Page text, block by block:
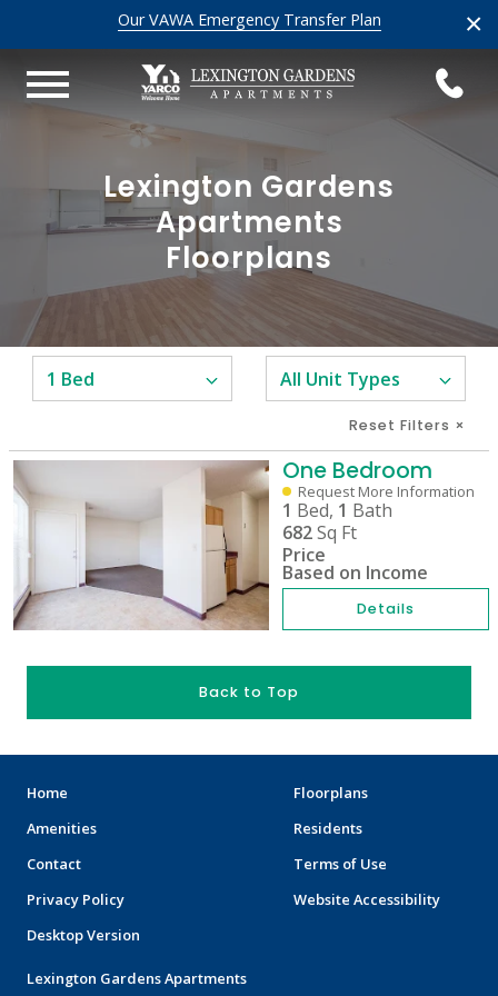
×
Our VAWA Emergency Transfer Plan
Lexington Gardens
Apartments
Floorplans
Reset Filters ×
One Bedroom
Request More Information
1 Bed, 1 Bath
682Sq Ft
Price
Based on Income
Details
Back to Top
Home
Floorplans
Amenities
Residents
Contact
Terms of Use
Privacy Policy
Website Accessibility
Desktop Version
Lexington Gardens Apartments